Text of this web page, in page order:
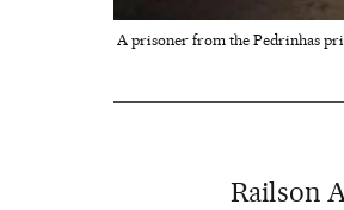
A prisoner from the Pedrinhas
Railson